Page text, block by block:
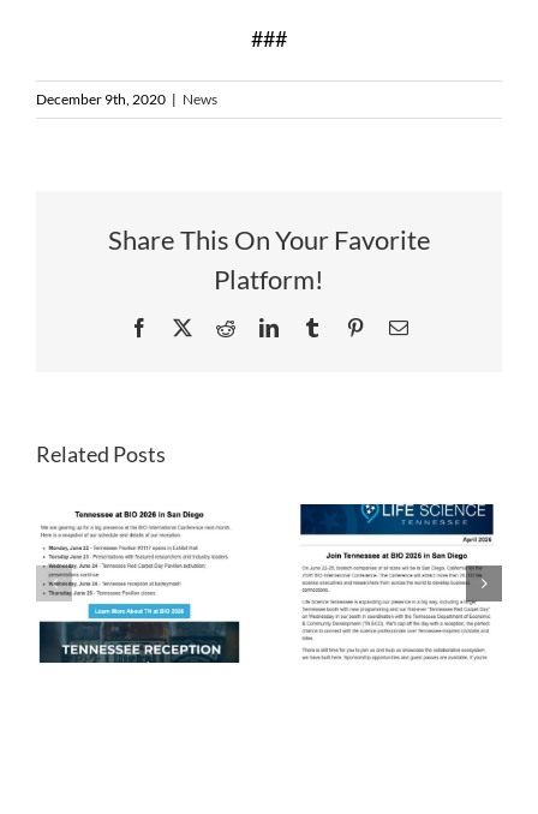
###
December 9th, 2020 | News
Share This On Your Favorite
Platform!
Facebook RedditLinkedInTumblr PinterestEmail
Related Posts
LST
Newsletter
April 2026
LST
Newsletter
March 2026